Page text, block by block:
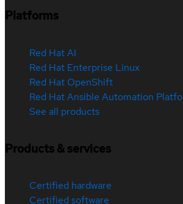
Platforms
Red Hat AI
Red Hat Enterprise Linux
Red Hat OpenShift
Red Hat Ansible Automation
See all products
Products & services
Certified hardware
Certified software